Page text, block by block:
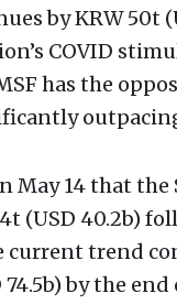
by KRW 50t
COVID
has the
May 14 that
(USD 40.2b)
current trend
by the